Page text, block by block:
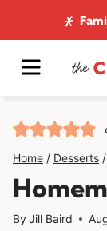
to
content
MENU
Home / Desserts /
ByJill Baird